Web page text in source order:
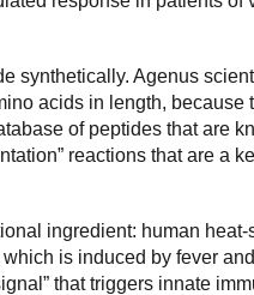
synthetically. Agenus
acids in length, because
of peptides that are
reactions that are a
ingredient: human heat-
is induced by fever
that triggers innate